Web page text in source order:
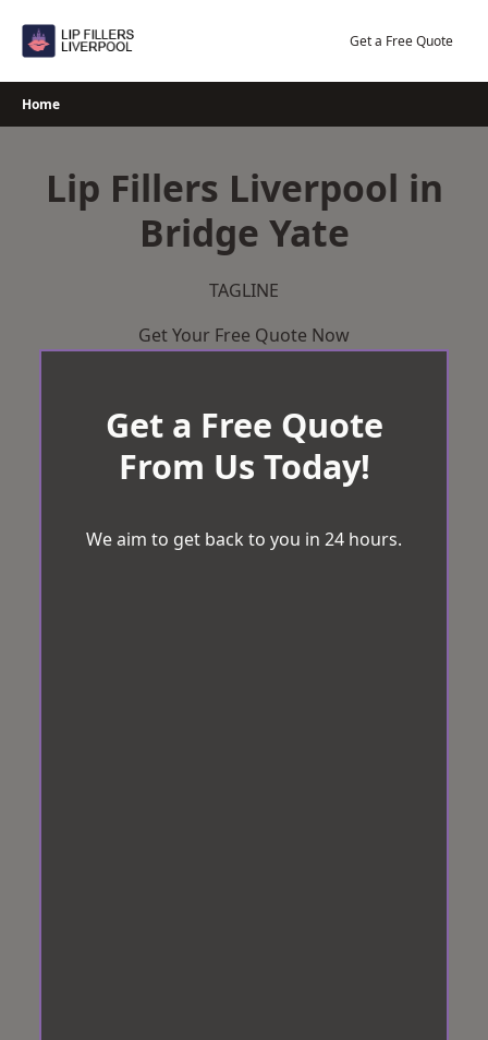
Get a Free Quote
Home
Lip Fillers Liverpool in
Bridge Yate
TAGLINE
Get Your Free Quote Now
Get a Free Quote
From Us Today!
We aim to get back to you in 24 hours.